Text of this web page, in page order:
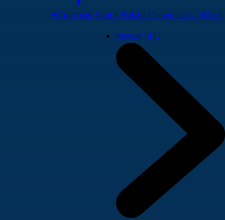
Wisconsin State Public Defenders Office
About SPD